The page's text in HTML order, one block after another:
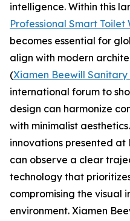
intelligence. Within this
Professional Smart
becomes essential for
align with modern
(Xiamen Beewill Sanitary
international forum to
design can harmonize
with minimalist
innovations presented at
can observe a clear
technology that
compromising the visual
environment. Xiamen